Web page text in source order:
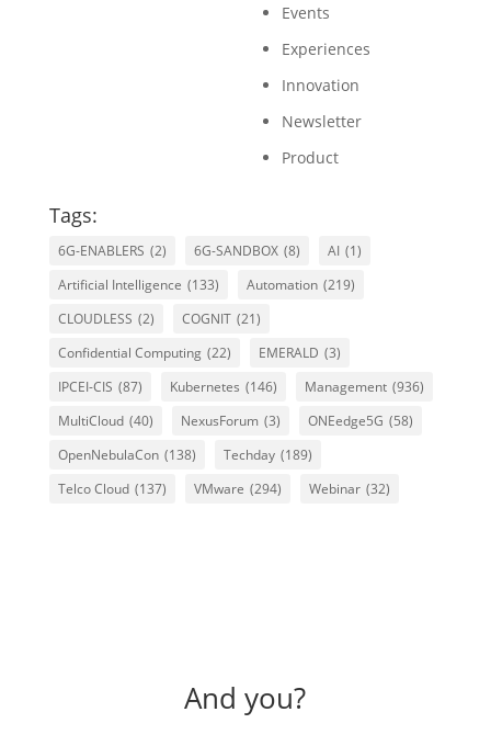
Events
Experiences
Innovation
Newsletter
Product
Tags:
6G-ENABLERS (2) 6G-SANDBOX (8) AI (1)
Artificial Intelligence (133) Automation (219)
CLOUDLESS (2) COGNIT (21)
Confidential Computing (22) EMERALD (3)
IPCEI-CIS (87) Kubernetes (146) Management (936)
MultiCloud (40) NexusForum (3) ONEedge5G (58)
OpenNebulaCon (138) Techday (189)
Telco Cloud (137) VMware (294) Webinar (32)
And you?